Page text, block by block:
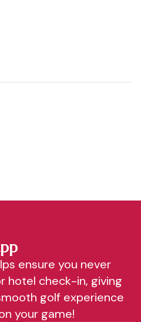
ensure you never
hotel check-in, giving
golf experience
your game!